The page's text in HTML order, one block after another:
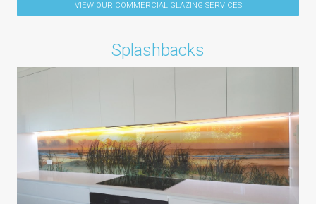
VIEW OUR COMMERCIAL GLAZING SERVICES
Splashbacks